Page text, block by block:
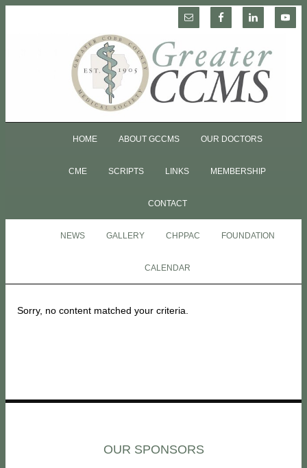
HOME ABOUT GCCMS OUR DOCTORS
CME SCRIPTS LINKS MEMBERSHIP
CONTACT
NEWS GALLERY CHPPAC FOUNDATION
CALENDAR
Sorry, no content matched your criteria.
OUR SPONSORS